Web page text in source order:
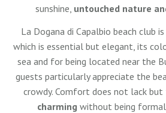
sunshine, untouched nature
La Dogana di Capalbio beach club
which is essential but elegant, its
sea and for being located near the
guests particularly appreciate the
crowdy. Comfort does not lack but
charming without being